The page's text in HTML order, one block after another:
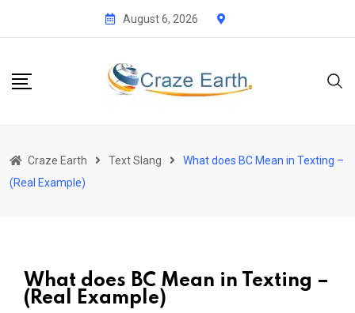
August 6, 2026
Craze Earth Text Slang
What does BC Mean in Texting –
(Real Example)
What does BC Mean in Texting –
(Real Example)